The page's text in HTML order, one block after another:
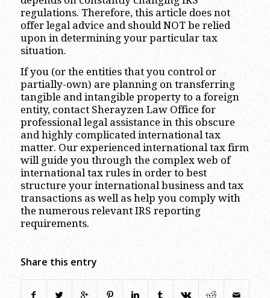
regulations. Therefore, this article does not
offer legal advice and should NOT be relied
upon in determining your particular tax
situation.
If you (or the entities that you control or
partially-own) are planning on transferring
tangible and intangible property to a foreign
entity, contact Sherayzen Law Office for
professional legal assistance in this obscure
and highly complicated international tax
matter. Our experienced international tax firm
will guide you through the complex web of
international tax rules in order to best
structure your international business and tax
transactions as well as help you comply with
the numerous relevant IRS reporting
requirements.
Share this entry